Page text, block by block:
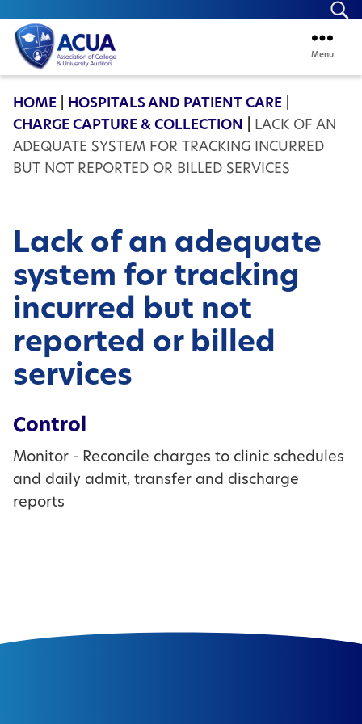
ACUA
Menu
HOME HOSPITALS AND PATIENT CARE
CHARGE CAPTURE & COLLECTION
LACK OF AN
ADEQUATE SYSTEM FOR TRACKING INCURRED
BUT NOT REPORTED OR BILLED SERVICES
Lack of an adequate
system for tracking
incurred but not
reported or billed
services
Control
Monitor - Reconcile charges to clinic schedules
and daily admit, transfer and discharge
reports